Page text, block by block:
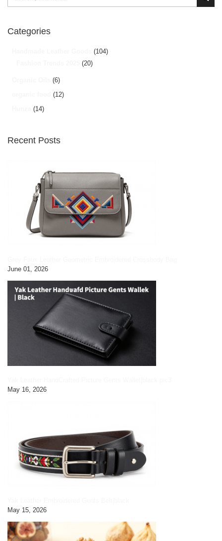
Categories
(104)
(20)
(6)
(12)
(14)
Recent Posts
June 01, 2026
May 16, 2026
May 15, 2026